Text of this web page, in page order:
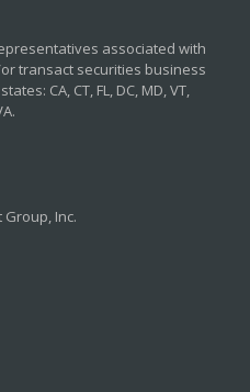
associated with
transact securities business
CA, CT, FL, DC, MD, VT,
Inc.